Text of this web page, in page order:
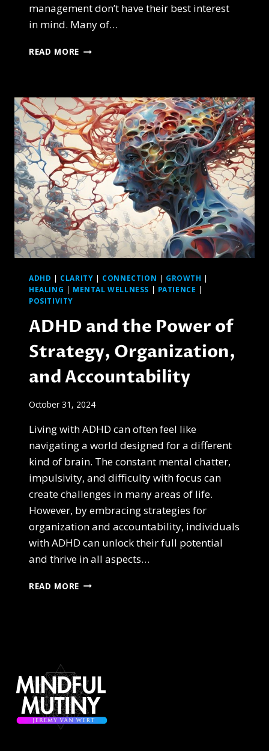
management don’t have their best interest
in mind. Many of…
READ MORE IS
NEW
REVOLUTION?
HOW
TO
FIND
BALANCE
IN
A
WORLD
GONE
MAD
ADHD | CLARITY | CONNECTION | GROWTH |
HEALING | MENTAL WELLNESS | PATIENCE |
POSITIVITY
ADHD and the Power of
Strategy, Organization,
and Accountability
October 31, 2024
Living with ADHD can often feel like
navigating a world designed for a different
kind of brain. The constant mental chatter,
impulsivity, and difficulty with focus can
create challenges in many areas of life.
However, by embracing strategies for
organization and accountability, individuals
with ADHD can unlock their full potential
and thrive in all aspects…
READ MORE ADHD
ACCOUNTABILITY